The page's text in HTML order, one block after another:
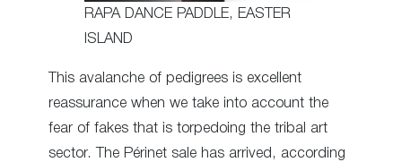
RAPA DANCE PADDLE, EASTER
ISLAND
This avalanche of pedigrees is excellent
reassurance when we take into account the
fear of fakes that is torpedoing the tribal art
sector. The Périnet sale has arrived, according